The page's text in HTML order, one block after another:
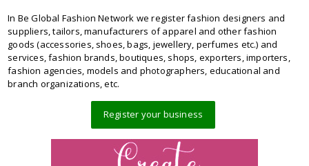
In Be Global Fashion Network we register fashion designers and
suppliers, tailors, manufacturers of apparel and other fashion
goods (accessories, shoes, bags, jewellery, perfumes etc.) and
services, fashion brands, boutiques, shops, exporters, importers,
fashion agencies, models and photographers, educational and
branch organizations, etc.
Register your business